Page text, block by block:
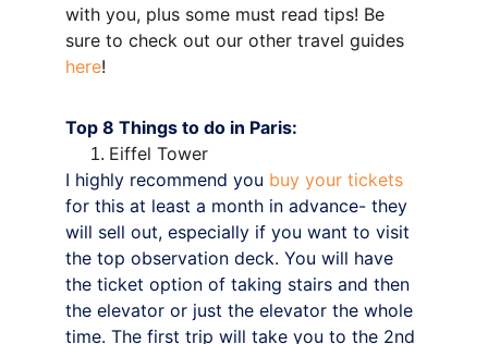
with you, plus some must read tips! Be
sure to check out our other travel guides
here!
Top 8 Things to do in Paris:
Eiffel Tower
I highly recommend you buy your tickets
for this at least a month in advance- they
will sell out, especially if you want to visit
the top observation deck. You will have
the ticket option of taking stairs and then
the elevator or just the elevator the whole
time. The first trip will take you to the 2nd